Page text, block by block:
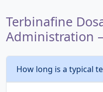
Terbinafine
Administration
How long is a typical